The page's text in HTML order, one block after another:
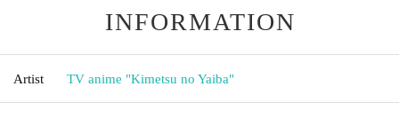
INFORMATION
Artist TV anime "Kimetsu no Yaiba"